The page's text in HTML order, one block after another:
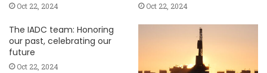
Oct 22, 2024 Oct 22, 2024
The IADC team: Honoring
our past, celebrating our
future
Oct 22, 2024